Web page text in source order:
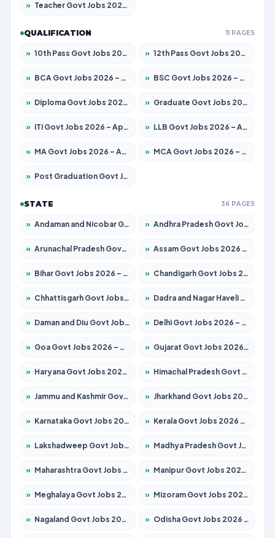
» Teacher Govt Jobs 2026 – Apply for 13429 Posts
QUALIFICATION 11 PAGES
» 10th Pass Govt Jobs 2026 – Apply for 7555 Posts » 12th Pass Govt Jobs 2026 – Apply for 24285 Posts
» BCA Govt Jobs 2026 – Apply for 860 Posts » BSC Govt Jobs 2026 – Apply for 15924 Posts
» Diploma Govt Jobs 2026 – Apply for 21759 Posts » Graduate Govt Jobs 2026 – Apply for 20985 Posts
» ITI Govt Jobs 2026 – Apply for 18725 Posts » LLB Govt Jobs 2026 – Apply for 1071 Posts
» MA Govt Jobs 2026 – Apply for 281 Posts » MCA Govt Jobs 2026 – Apply for 2651 Posts
» Post Graduation Govt Jobs 2026 – Apply for 2120 Posts
STATE 36 PAGES
» Andaman and Nicobar Govt Jobs 2026 – Apply Online » Andhra Pradesh Govt Jobs 2026 – Apply for 1591 Posts
» Arunachal Pradesh Govt Jobs 2026 – Apply for 241 Posts » Assam Govt Jobs 2026 – Apply for 2254 Posts
» Bihar Govt Jobs 2026 – Apply for 10749 Posts » Chandigarh Govt Jobs 2026 – Apply for 7308 Posts
» Chhattisgarh Govt Jobs 2026 – Apply for 295 Posts » Dadra and Nagar Haveli Govt Jobs 2026 – Apply Online
» Daman and Diu Govt Jobs 2026 – Apply Online » Delhi Govt Jobs 2026 – Apply Online
» Goa Govt Jobs 2026 – Apply for 4175 Posts » Gujarat Govt Jobs 2026 – Apply for 391 Posts
» Haryana Govt Jobs 2026 – Apply for 2183 Posts » Himachal Pradesh Govt Jobs 2026 – Apply for 2391 Posts
» Jammu and Kashmir Govt Jobs 2026 – Apply for 1615 Posts » Jharkhand Govt Jobs 2026 – Apply for 2138 Posts
» Karnataka Govt Jobs 2026 – Apply for 8403 Posts » Kerala Govt Jobs 2026 – Apply for 8706 Posts
» Lakshadweep Govt Jobs 2026 – Apply for 677 Posts » Madhya Pradesh Govt Jobs 2026 – Apply for 3531 Posts
» Maharashtra Govt Jobs 2026 – Apply for 1388 Posts » Manipur Govt Jobs 2026 – Apply for 1281 Posts
» Meghalaya Govt Jobs 2026 – Apply for 1475 Posts » Mizoram Govt Jobs 2026 – Apply for 1360 Posts
» Nagaland Govt Jobs 2026 – Apply for 1366 Posts » Odisha Govt Jobs 2026 – Apply for 8850 Posts